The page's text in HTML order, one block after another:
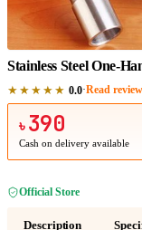
Stainless Steel One-
★★★★★ 0.0·Read
৳ 390
Cash on delivery available
Official Store
Description